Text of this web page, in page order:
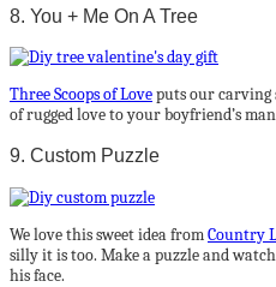
8. You + Me On A Tree
Three Scoops of Loveputs our carving
of rugged love to your boyfriend’s
9. Custom Puzzle
We love this sweet idea fromCountry
silly it is too. Make a puzzle and
his face.